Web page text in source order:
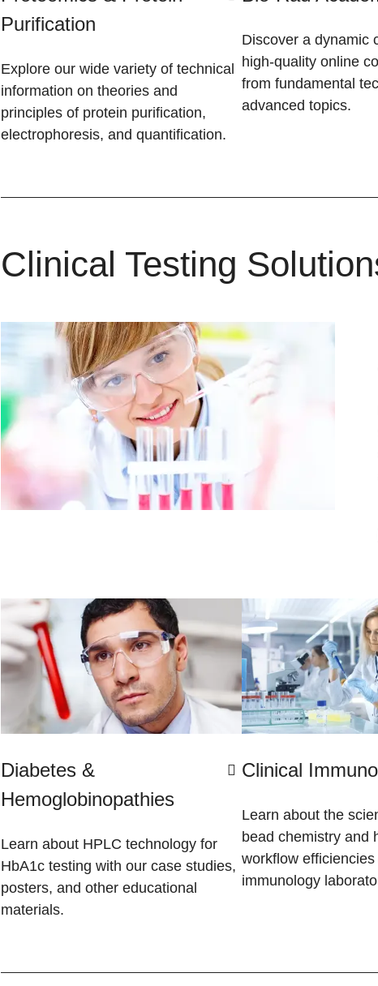
Purification
Explore our wide variety of technical
information on theories and
principles of protein purification,
electrophoresis, and quantification.
Discover a dynamic
high-quality online
from fundamental
advanced topics.
Clinical Testing
Diabetes &
Hemoglobinopathies
Learn about HPLC technology for
HbA1c testing with our case studies,
posters, and other educational
materials.
Clinical
Learn about the
bead chemistry and
workflow
immunology